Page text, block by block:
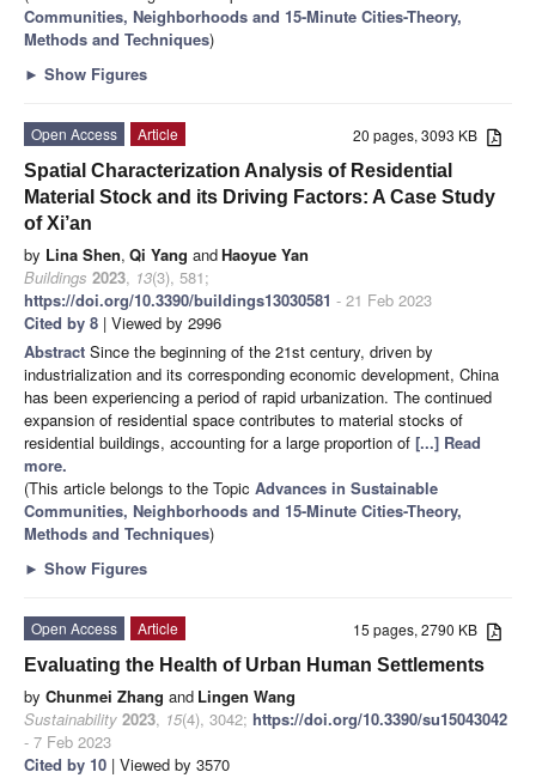
Communities, Neighborhoods and 15-Minute Cities-Theory,
Methods and Techniques)
► Show Figures
20 pages, 3093 KB
Open Access
Article
Spatial Characterization Analysis of Residential
Material Stock and its Driving Factors: A Case Study
of Xi’an
by Lina Shen, Qi Yang andHaoyue Yan
Buildings 2023, 13(3), 581;
https://doi.org/10.3390/buildings13030581 - 21 Feb 2023
Cited by 8 | Viewed by 2996
Abstract Since the beginning of the 21st century, driven by
industrialization and its corresponding economic development, China
has been experiencing a period of rapid urbanization. The continued
expansion of residential space contributes to material stocks of
residential buildings, accounting for a large proportion of [...] Read
more.
(This article belongs to the Topic Advances in Sustainable
Communities, Neighborhoods and 15-Minute Cities-Theory,
Methods and Techniques)
► Show Figures
15 pages, 2790 KB
Open Access
Article
Evaluating the Health of Urban Human Settlements
by Chunmei Zhang and Lingen Wang
Sustainability 2023, 15(4), 3042; https://doi.org/10.3390/su15043042
- 7 Feb 2023
Cited by 10 | Viewed by 3570